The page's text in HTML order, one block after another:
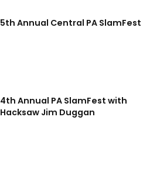
5th Annual Central PA SlamFest
4th Annual PA SlamFest with
Hacksaw Jim Duggan